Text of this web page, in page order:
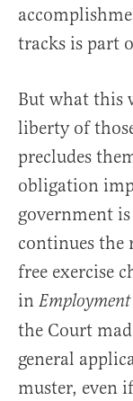
tracks is part
But what this
liberty of
precludes
obligation
government is
continues
free exercise
in
the Court
general
muster, even